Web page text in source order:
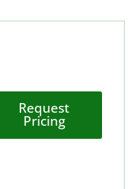
Request
Pricing